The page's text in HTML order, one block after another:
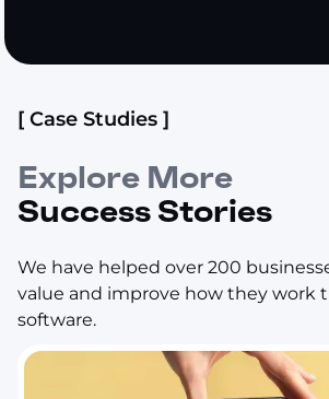
[ Case Studies ]
Explore More
Success Stories
We have helped over 200
value and improve how they work
software.